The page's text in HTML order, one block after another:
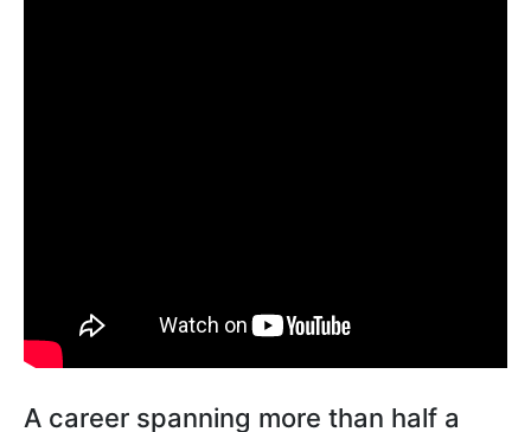
A career spanning more than half a